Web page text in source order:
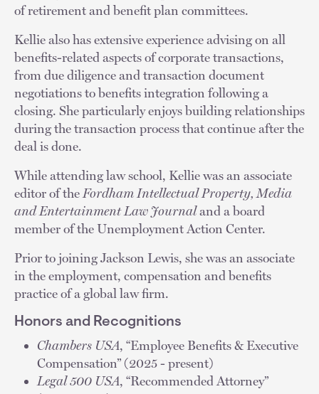
of retirement and benefit plan committees.
Kellie also has extensive experience advising on all
benefits-related aspects of corporate transactions,
from due diligence and transaction document
negotiations to benefits integration following a
closing. She particularly enjoys building relationships
during the transaction process that continue after the
deal is done.
While attending law school, Kellie was an associate
editor of the Fordham Intellectual Property, Media
and Entertainment Law Journaland a board
member of the Unemployment Action Center.
Prior to joining Jackson Lewis, she was an associate
in the employment, compensation and benefits
practice of a global law firm.
Honors and Recognitions
Chambers USA, “Employee Benefits & Executive
Compensation” (2025 - present)
Legal 500 USA, “Recommended Attorney”